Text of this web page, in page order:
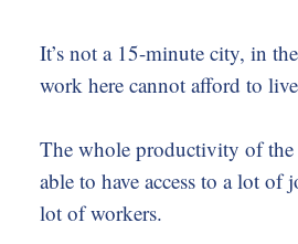
It’s not a 15-minute city, in
work here cannot afford to
The whole productivity of
able to have access to a lot of
lot of workers.